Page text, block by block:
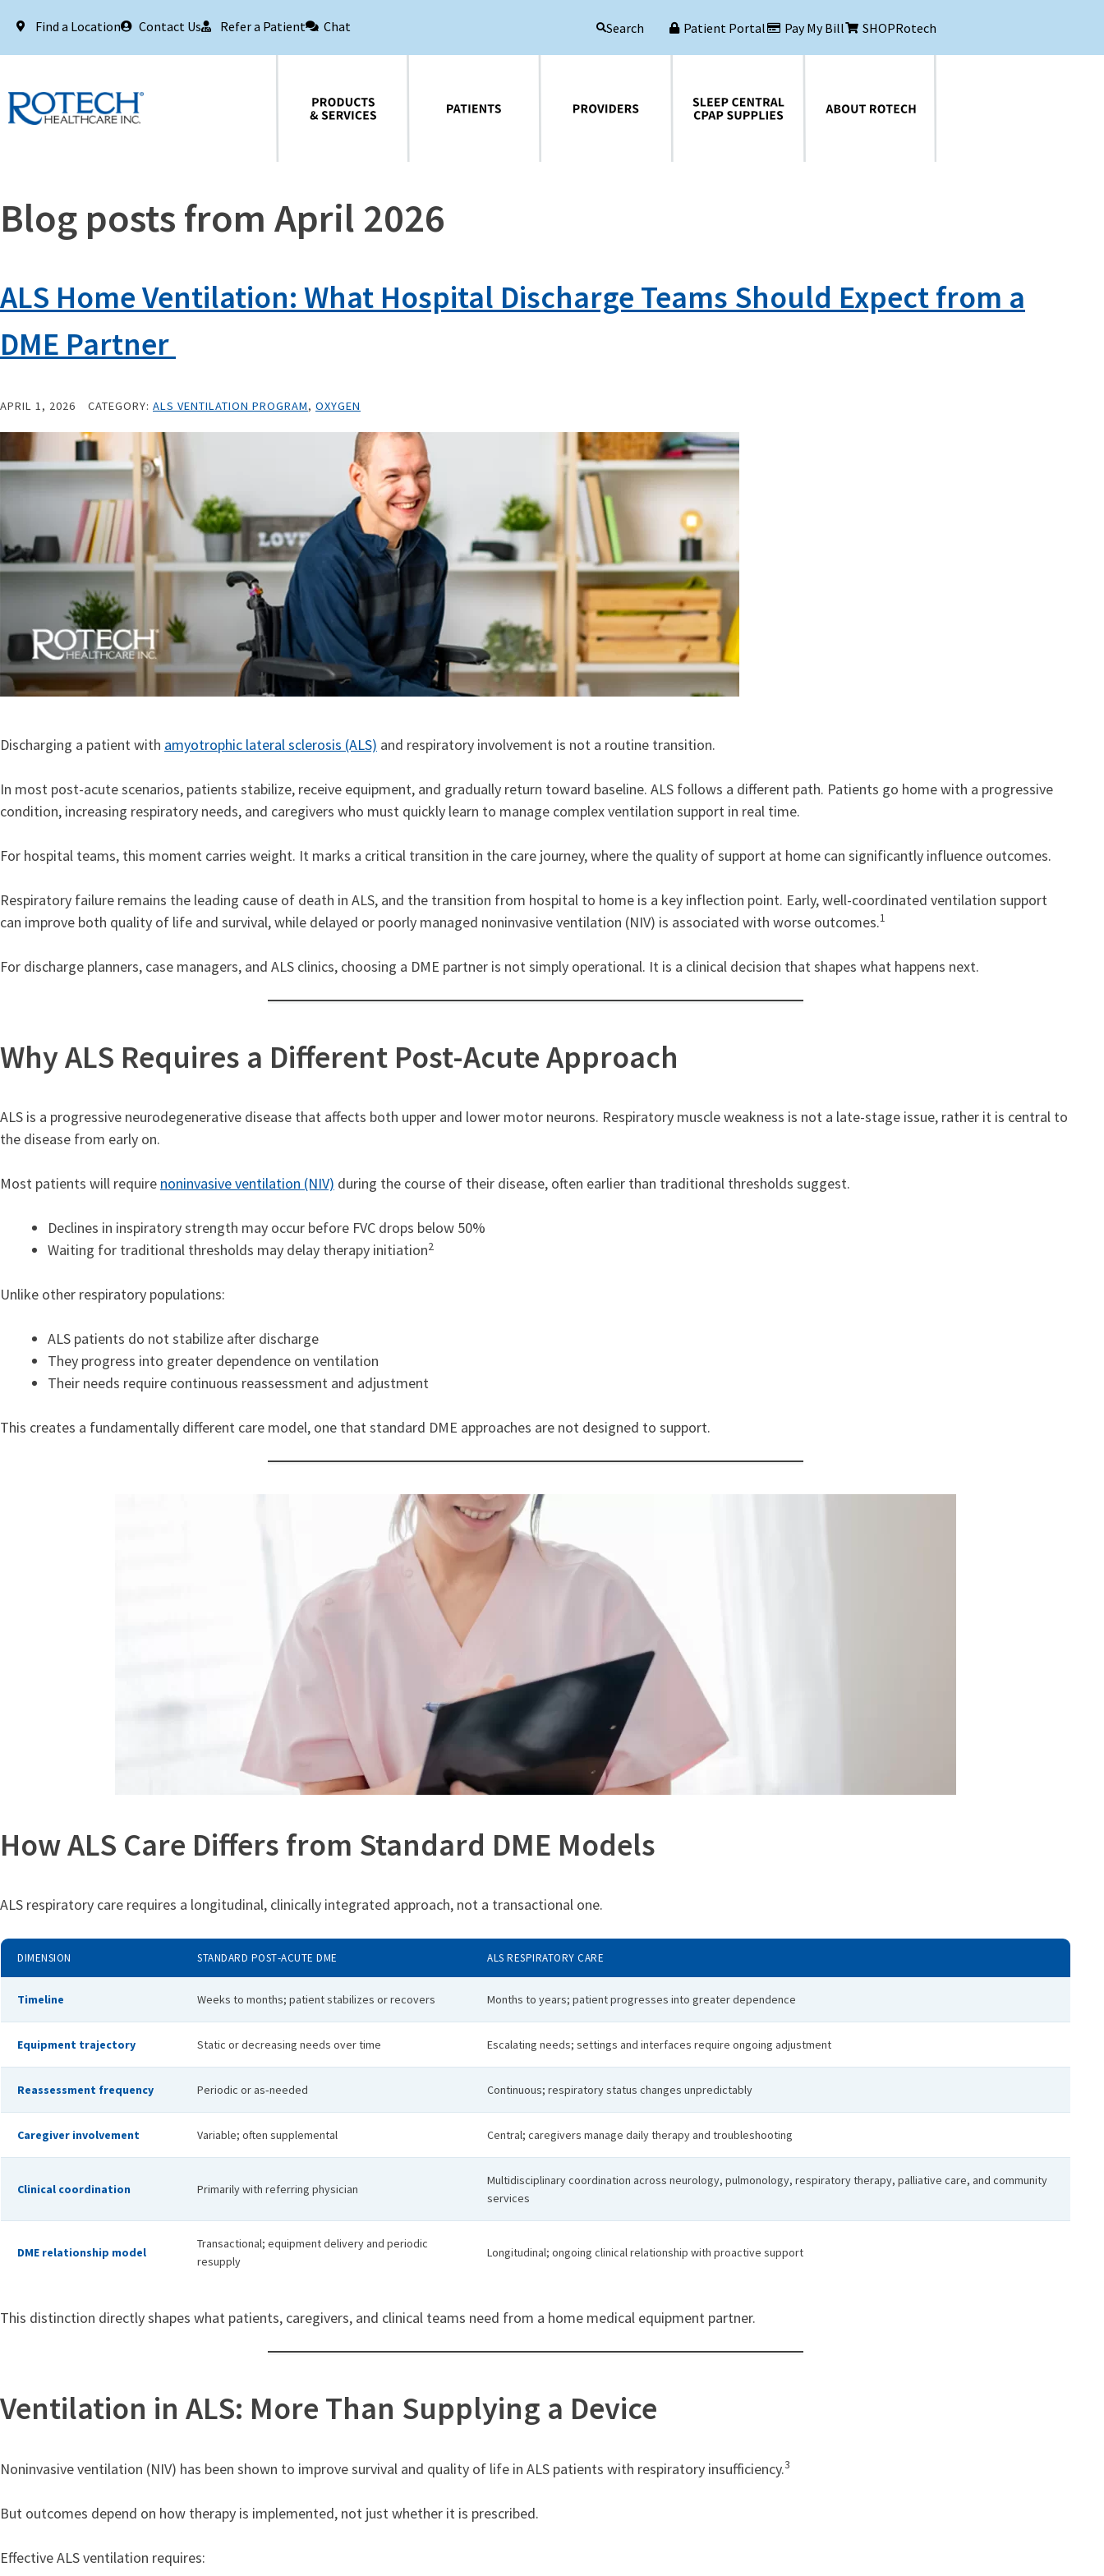
Find a Location Contact Us Refer a Patient Chat Search Patient Portal Pay My Bill SHOPRotech
Products & Services Sleep Central CPAP Supplies About Rotech
Blog posts from April 2026
ALS Home Ventilation: What Hospital Discharge Teams Should Expect from a
DME Partner
APRIL 1, 2026 CATEGORY: ALS VENTILATION PROGRAM, OXYGEN
Discharging a patient with amyotrophic lateral sclerosis (ALS) and respiratory involvement is not a routine transition.
In most post-acute scenarios, patients stabilize, receive equipment, and gradually return toward baseline. ALS follows a different path. Patients go home with a progressive
condition, increasing respiratory needs, and caregivers who must quickly learn to manage complex ventilation support in real time.
For hospital teams, this moment carries weight. It marks a critical transition in the care journey, where the quality of support at home can significantly influence outcomes.
Respiratory failure remains the leading cause of death in ALS, and the transition from hospital to home is a key inflection point. Early, well-coordinated ventilation support
can improve both quality of life and survival, while delayed or poorly managed noninvasive ventilation (NIV) is associated with worse outcomes.1
For discharge planners, case managers, and ALS clinics, choosing a DME partner is not simply operational. It is a clinical decision that shapes what happens next.
Why ALS Requires a Different Post-Acute Approach
ALS is a progressive neurodegenerative disease that affects both upper and lower motor neurons. Respiratory muscle weakness is not a late-stage issue, rather it is central to
the disease from early on.
Most patients will require noninvasive ventilation (NIV) during the course of their disease, often earlier than traditional thresholds suggest.
Declines in inspiratory strength may occur before FVC drops below 50%
Waiting for traditional thresholds may delay therapy initiation2
Unlike other respiratory populations:
ALS patients do not stabilize after discharge
They progress into greater dependence on ventilation
Their needs require continuous reassessment and adjustment
This creates a fundamentally different care model, one that standard DME approaches are not designed to support.
How ALS Care Differs from Standard DME Models
ALS respiratory care requires a longitudinal, clinically integrated approach, not a transactional one.
DIMENSION STANDARD POST‑ACUTE DME ALS RESPIRATORY CARE
Timeline Weeks to months; patient stabilizes or recovers Months to years; patient progresses into greater dependence
Equipment trajectory Static or decreasing needs over time Escalating needs; settings and interfaces require ongoing adjustment
Reassessment frequency Periodic or as‑needed Continuous; respiratory status changes unpredictably
Caregiver involvement Variable; often supplemental Central; caregivers manage daily therapy and troubleshooting
Clinical coordination Primarily with referring physician
Multidisciplinary coordination across neurology, pulmonology, respiratory therapy, palliative care, and community
services
DME relationship model
Transactional; equipment delivery and periodic
resupply
Longitudinal; ongoing clinical relationship with proactive support
This distinction directly shapes what patients, caregivers, and clinical teams need from a home medical equipment partner.
Ventilation in ALS: More Than Supplying a Device
Noninvasive ventilation (NIV) has been shown to improve survival and quality of life in ALS patients with respiratory insufficiency.3
But outcomes depend on how therapy is implemented, not just whether it is prescribed.
Effective ALS ventilation requires: